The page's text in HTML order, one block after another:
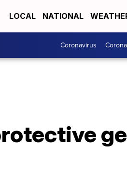
LOCAL NATIONAL
Coronavirus